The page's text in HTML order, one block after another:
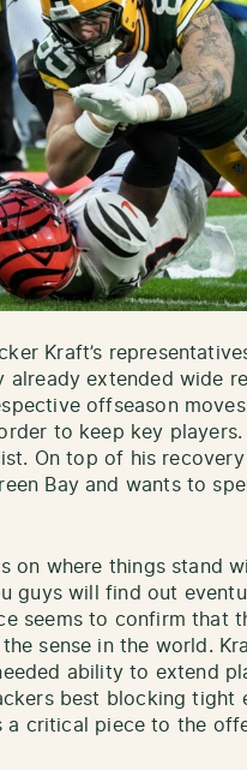
Kraft’s
already extended wide
offseason
to keep key players.
On top of his
Bay and wants to
on where things stand
guys will find out
seems to confirm that
sense in the world.
ability to extend
best blocking tight
a critical piece to the